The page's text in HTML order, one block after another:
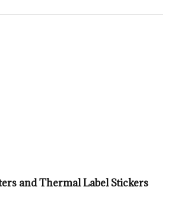
and Thermal Label Stickers